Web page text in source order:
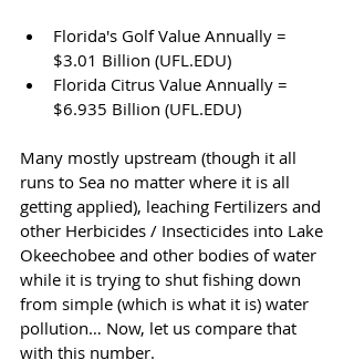
Florida's Golf Value Annually =
$3.01 Billion (UFL.EDU)
Florida Citrus Value Annually =
$6.935 Billion (UFL.EDU)
Many mostly upstream (though it all
runs to Sea no matter where it is all
getting applied), leaching Fertilizers and
other Herbicides / Insecticides into Lake
Okeechobee and other bodies of water
while it is trying to shut fishing down
from simple (which is what it is) water
pollution… Now, let us compare that
with this number.